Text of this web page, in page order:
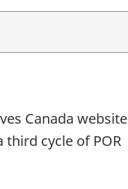
Canada website
cycle of POR